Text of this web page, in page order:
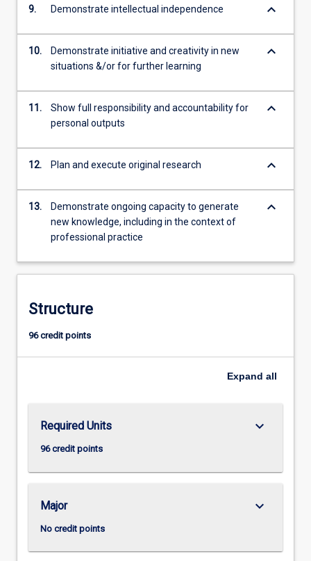
9. Demonstrate intellectual independence keyboard_arrow_down
10.
Demonstrate initiative and creativity in new
situations &/or for further learning
keyboard_arrow_down
11.
Show full responsibility and accountability for
personal outputs
keyboard_arrow_down
12. Plan and execute original research keyboard_arrow_down
13.
Demonstrate ongoing capacity to generate
new knowledge, including in the context of
professional practice
keyboard_arrow_down
Structure
96 credit points
Expand all
Required Units
96 credit points
keyboard_arrow_down
Major
No credit points
keyboard_arrow_down